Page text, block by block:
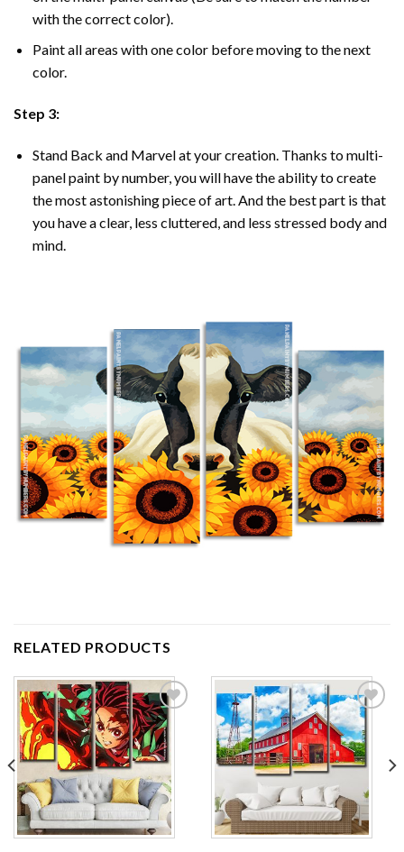
with the correct color).
Paint all areas with one color before moving to the next
color.
Step 3:
Stand Back and Marvel at your creation. Thanks to multi-
panelpaint by number, you will have the ability to create
the most astonishing piece of art. And the best part is that
you have a clear, less cluttered, and less stressed body and
mind.
RELATED PRODUCTS
Add to
wishlist
Add to
wishlist